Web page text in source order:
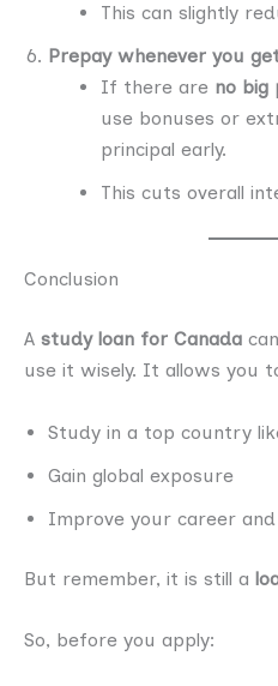
This can slightly
Prepay whenever you
If there are no big
use bonuses or
principal early.
This cuts overall
Conclusion
A study loan for Canada
use it wisely. It allows you
Study in a top country
Gain global exposure
Improve your career
But remember, it is still a
So, before you apply: